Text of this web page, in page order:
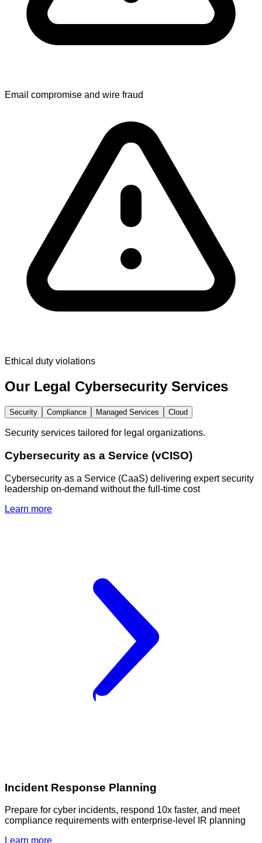
Email compromise and wire fraud
Ethical duty violations
Our Legal Cybersecurity Services
Security Compliance Managed Services Cloud
Security services tailored for legal organizations.
Cybersecurity as a Service (vCISO)
Cybersecurity as a Service (CaaS) delivering expert security
leadership on-demand without the full-time cost
Learn more
Incident Response Planning
Prepare for cyber incidents, respond 10x faster, and meet
compliance requirements with enterprise-level IR planning
Learn more